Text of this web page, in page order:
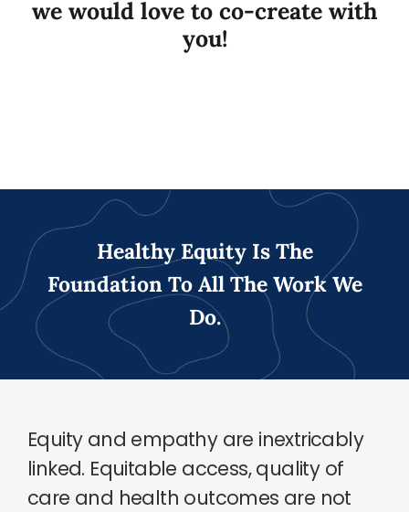
we would love to co-create with
you!
Healthy Equity Is The
Foundation To All The Work We
Do.
Equity and empathy are inextricably
linked. Equitable access, quality of
care and health outcomes are not